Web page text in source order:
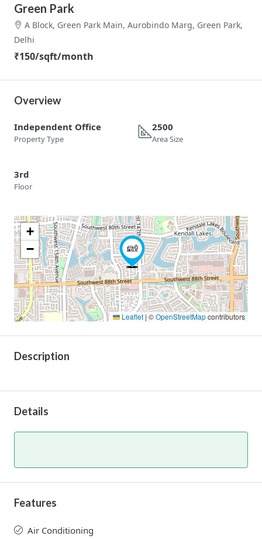
Green Park
A Block, Green Park Main, Aurobindo Marg, Green Park,
Delhi
₹150/sqft/month
Overview
Independent Office
Property Type
2500
Area Size
3rd
Floor
+
−
Leaflet | ©OpenStreetMapcontributors
Description
Details
Features
Air Conditioning